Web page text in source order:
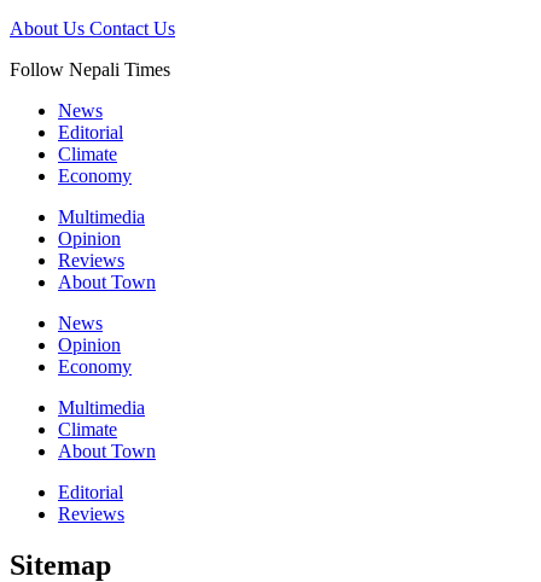
About Us Contact Us
Follow Nepali Times
News
Editorial
Climate
Economy
Multimedia
Opinion
Reviews
About Town
News
Opinion
Economy
Multimedia
Climate
About Town
Editorial
Reviews
Sitemap